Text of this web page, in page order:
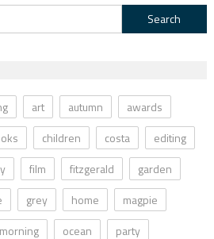
Search
for:
art autumn
awards
children costa
editing
film fitzgerald
garden
grey home
magpie
morning ocean
party